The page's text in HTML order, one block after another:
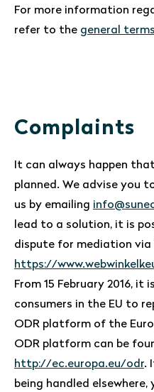
For more information
refer to the general
Complaints
It can always happen
planned. We advise you
us by emailing
lead to a solution, it is
dispute for mediation via
https://
From 15 February 2016, it
consumers in the EU to
ODR platform of the
ODR platform can be
http://ec.europa.eu/odr.
being handled